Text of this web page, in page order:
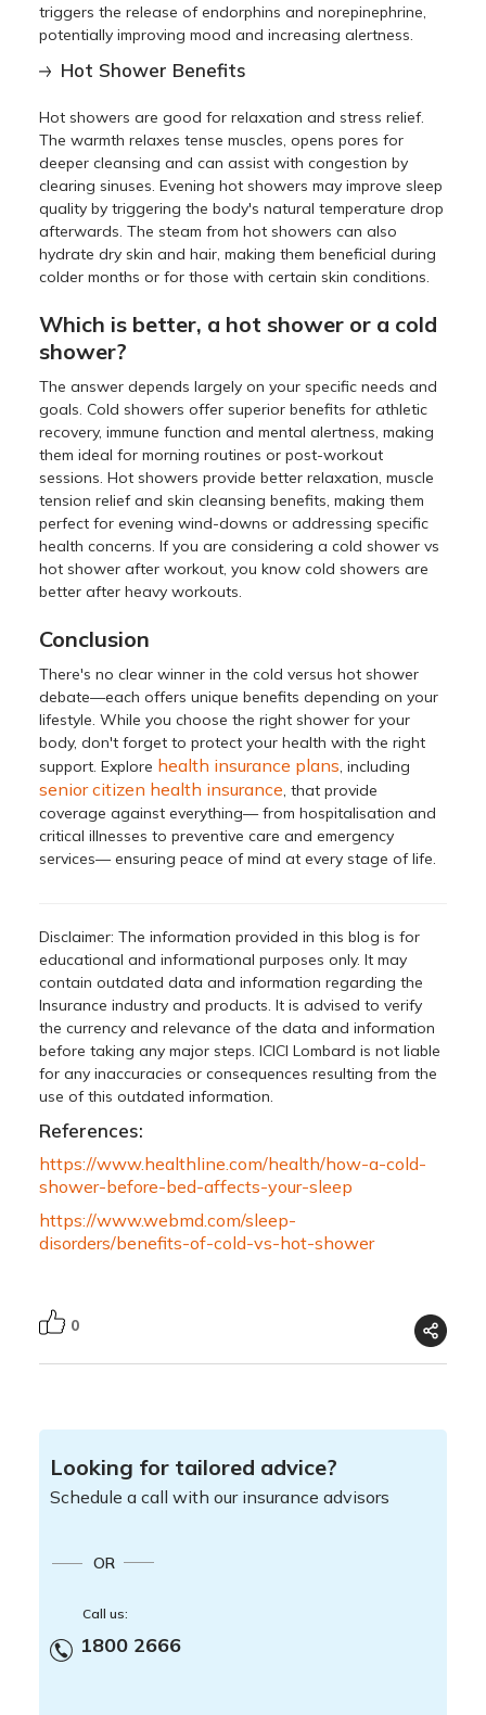
triggers the release of endorphins and norepinephrine,
potentially improving mood and increasing alertness.
Hot Shower Benefits
Hot showers are good for relaxation and stress relief.
The warmth relaxes tense muscles, opens pores for
deeper cleansing and can assist with congestion by
clearing sinuses. Evening hot showers may improve sleep
quality by triggering the body's natural temperature drop
afterwards. The steam from hot showers can also
hydrate dry skin and hair, making them beneficial during
colder months or for those with certain skin conditions.
Which is better, a hot shower or a cold
shower?
The answer depends largely on your specific needs and
goals. Cold showers offer superior benefits for athletic
recovery, immune function and mental alertness, making
them ideal for morning routines or post-workout
sessions. Hot showers provide better relaxation, muscle
tension relief and skin cleansing benefits, making them
perfect for evening wind-downs or addressing specific
health concerns. If you are considering a cold shower vs
hot shower after workout, you know cold showers are
better after heavy workouts.
Conclusion
There's no clear winner in the cold versus hot shower
debate—each offers unique benefits depending on your
lifestyle. While you choose the right shower for your
body, don't forget to protect your health with the right
support. Explore health insurance plans , including
senior citizen health insurance , that provide
coverage against everything— from hospitalisation and
critical illnesses to preventive care and emergency
services— ensuring peace of mind at every stage of life.
Disclaimer: The information provided in this blog is for
educational and informational purposes only. It may
contain outdated data and information regarding the
Insurance industry and products. It is advised to verify
the currency and relevance of the data and information
before taking any major steps. ICICI Lombard is not liable
for any inaccuracies or consequences resulting from the
use of this outdated information.
References:
https://www.healthline.com/health/how-a-cold-
shower-before-bed-affects-your-sleep
https://www.webmd.com/sleep-
disorders/benefits-of-cold-vs-hot-shower
0
Looking for tailored advice?
Schedule a call with our insurance advisors
OR
Call us:
1800 2666